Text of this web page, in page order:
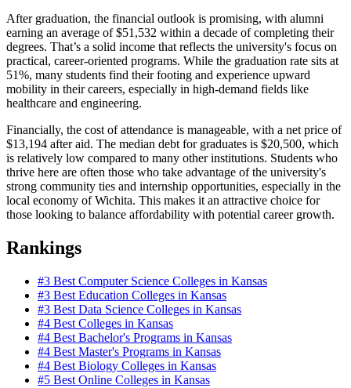
After graduation, the financial outlook is promising, with alumni
earning an average of $51,532 within a decade of completing their
degrees. That’s a solid income that reflects the university's focus on
practical, career-oriented programs. While the graduation rate sits at
51%, many students find their footing and experience upward
mobility in their careers, especially in high-demand fields like
healthcare and engineering.
Financially, the cost of attendance is manageable, with a net price of
$13,194 after aid. The median debt for graduates is $20,500, which
is relatively low compared to many other institutions. Students who
thrive here are often those who take advantage of the university's
strong community ties and internship opportunities, especially in the
local economy of Wichita. This makes it an attractive choice for
those looking to balance affordability with potential career growth.
Rankings
#3 Best Computer Science Colleges in Kansas
#3 Best Education Colleges in Kansas
#3 Best Data Science Colleges in Kansas
#4 Best Colleges in Kansas
#4 Best Bachelor's Programs in Kansas
#4 Best Master's Programs in Kansas
#4 Best Biology Colleges in Kansas
#5 Best Online Colleges in Kansas